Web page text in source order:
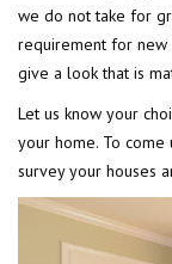
we do not take for
requirement for
give a look that is
Let us know your
your home. To
survey your houses